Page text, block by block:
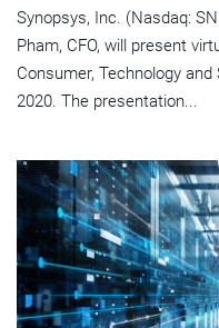
Synopsys, Inc. (Nasdaq:
Pham, CFO, will present
Consumer, Technology
2020. The presentation...